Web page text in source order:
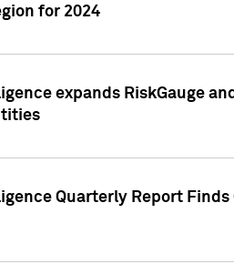
for 2024
expands RiskGauge
Quarterly Report